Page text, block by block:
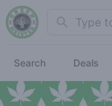
Search
Search Deals